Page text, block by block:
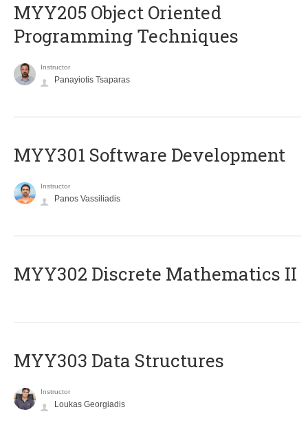
MYY205 Object Oriented
Programming Techniques
Instructor
Panayiotis Tsaparas
MYY301 Software Development
Instructor
Panos Vassiliadis
MYY302 Discrete Mathematics II
MYY303 Data Structures
Instructor
Loukas Georgiadis